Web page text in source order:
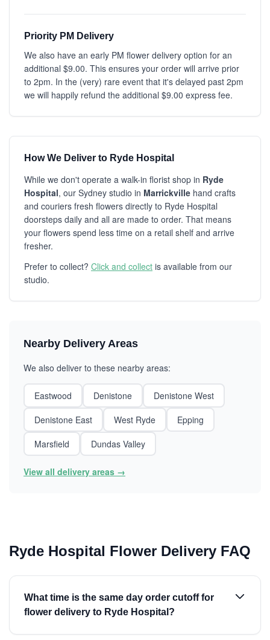
Priority PM Delivery
We also have an early PM flower delivery option for an
additional $9.00. This ensures your order will arrive prior
to 2pm. In the (very) rare event that it's delayed past 2pm
we will happily refund the additional $9.00 express fee.
How We Deliver to Ryde Hospital
While we don't operate a walk-in florist shop in Ryde
Hospital, our Sydney studio in Marrickville hand crafts
and couriers fresh flowers directly to Ryde Hospital
doorsteps daily and all are made to order. That means
your flowers spend less time on a retail shelf and arrive
fresher.
Prefer to collect? Click and collect is available from our
studio.
Nearby Delivery Areas
We also deliver to these nearby areas:
Eastwood Denistone
Denistone West
Denistone East
West Ryde
Epping
Marsfield
Dundas Valley
View all delivery areas →
Ryde Hospital Flower Delivery FAQ
What time is the same day order cutoff for
flower delivery to Ryde Hospital?